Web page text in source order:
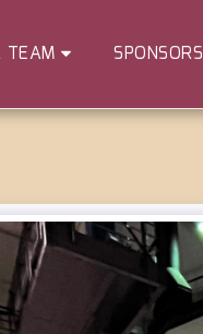
TEAM SPONSORS